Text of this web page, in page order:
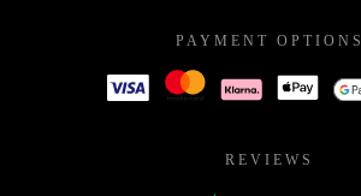
PAYMENT OPTIONS
REVIEWS